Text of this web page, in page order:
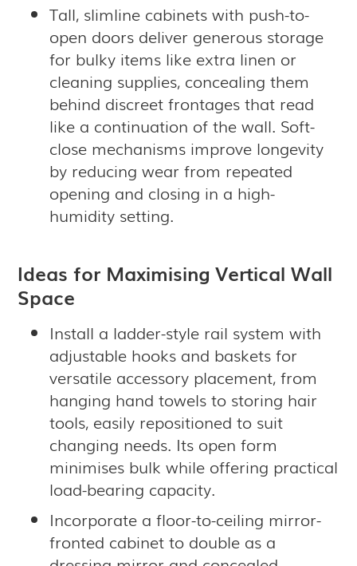
Tall, slimline cabinets with push-to-
open doors deliver generous storage
for bulky items like extra linen or
cleaning supplies, concealing them
behind discreet frontages that read
like a continuation of the wall. Soft-
close mechanisms improve longevity
by reducing wear from repeated
opening and closing in a high-
humidity setting.
Ideas for Maximising Vertical Wall
Space
Install a ladder-style rail system with
adjustable hooks and baskets for
versatile accessory placement, from
hanging hand towels to storing hair
tools, easily repositioned to suit
changing needs. Its open form
minimises bulk while offering practical
load-bearing capacity.
Incorporate a floor-to-ceiling mirror-
fronted cabinet to double as a